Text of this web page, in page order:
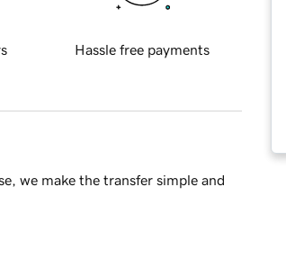
Hassle free payments
we make the transfer simple and